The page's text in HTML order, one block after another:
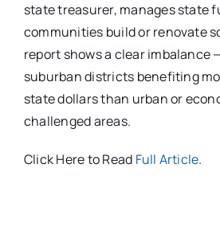
state treasurer, manages state
communities build or renovate
report shows a clear imbalance
suburban districts benefiting
state dollars than urban or
challenged areas.
Click Here to Read Full Article.